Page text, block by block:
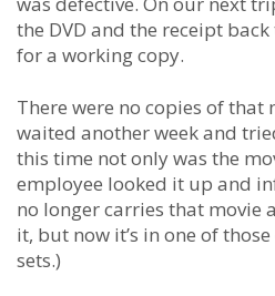
the DVD and the receipt
for a working copy.
There were no copies of that
waited another week and
this time not only was the
employee looked it up and
no longer carries that movie
it, but now it’s in one of
sets.)